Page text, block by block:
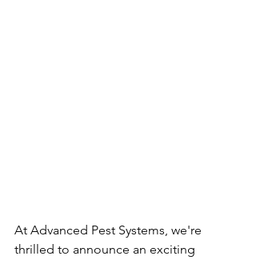
At Advanced Pest Systems, we're
thrilled to announce an exciting